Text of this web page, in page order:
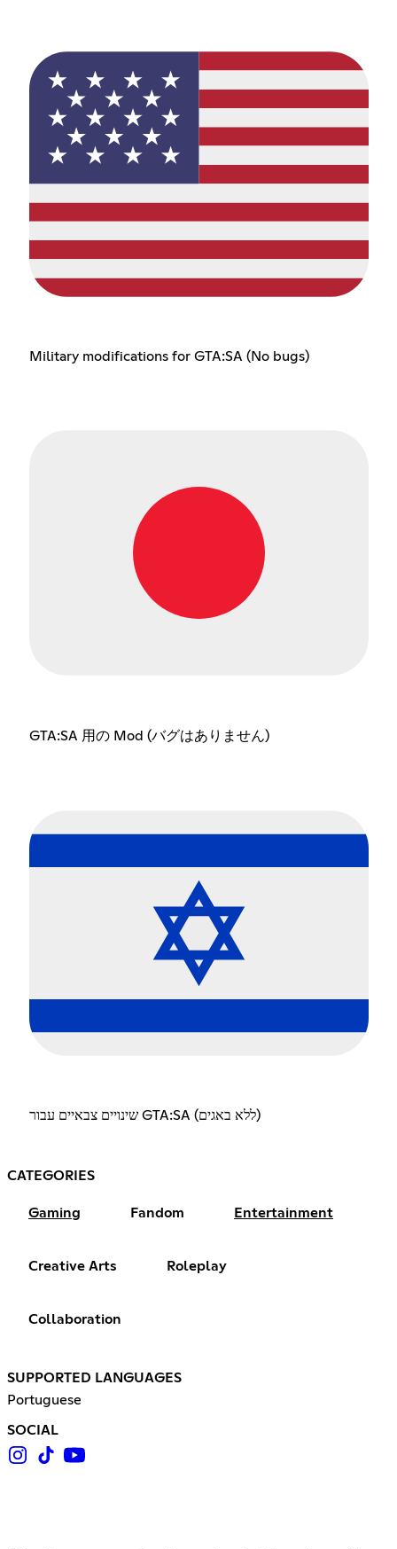
Military modifications for GTA:SA (No bugs)
GTA:SA 用の Mod (バグはありません)
שינויים צבאיים עבור GTA:SA (ללא באגים)
CATEGORIES
Gaming Fandom Entertainment
Creative Arts Roleplay
Collaboration
SUPPORTED LANGUAGES
Portuguese
SOCIAL